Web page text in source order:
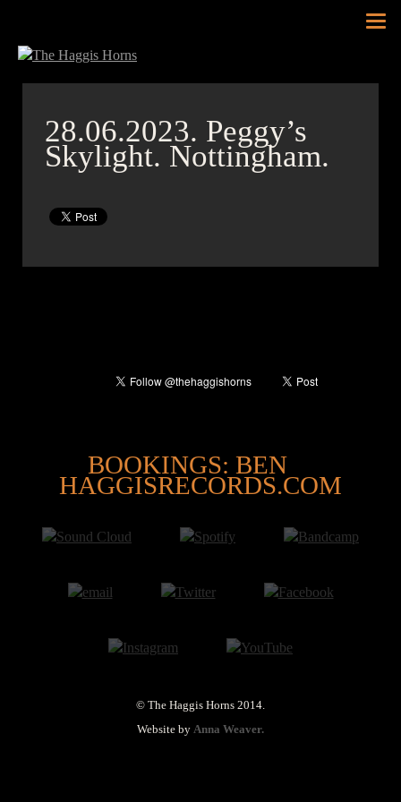
28.06.2023. Peggy’s
Skylight. Nottingham.
BOOKINGS: BEN
@
HAGGISRECORDS.COM
© The Haggis Horns 2014.
Website by Anna Weaver.